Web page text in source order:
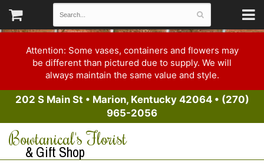
Attention: Some vases, containers and flowers may
be different than pictured due to supply. We will
always maintain the same value and style.
202 S Main St • Marion, Kentucky 42064• (270)
965-2056
Bowtanical's Florist
& Gift Shop